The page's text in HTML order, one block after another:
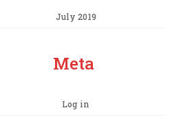
July 2019
Meta
Log in